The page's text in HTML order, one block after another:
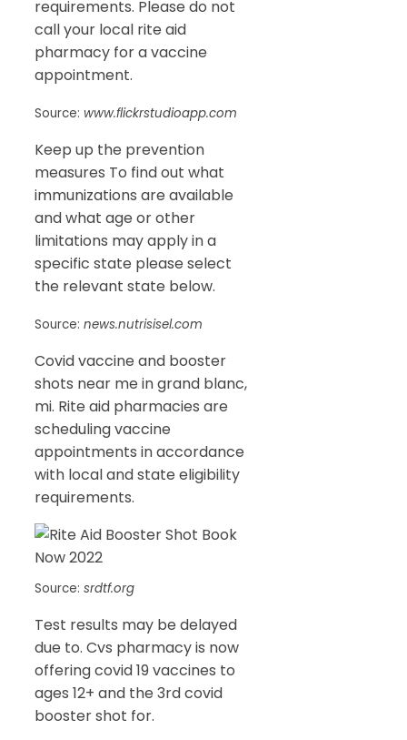
requirements. Please do not
call your local rite aid
pharmacy for a vaccine
appointment.
Source: www.flickrstudioapp.com
Keep up the prevention
measures To find out what
immunizations are available
and what age or other
limitations may apply in a
specific state please select
the relevant state below.
Source: news.nutrisisel.com
Covid vaccine and booster
shots near me in grand blanc,
mi. Rite aid pharmacies are
scheduling vaccine
appointments in accordance
with local and state eligibility
requirements.
Source: srdtf.org
Test results may be delayed
due to. Cvs pharmacy is now
offering covid 19 vaccines to
ages 12+ and the 3rd covid
booster shot for.